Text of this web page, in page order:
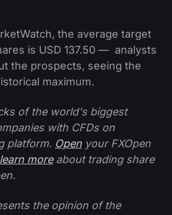
the average target
is USD 137.50 — analysts
the prospects, seeing the
maximum.
of the world's biggest
with CFDs on
platform. Open your FXOpen
learn moreabout trading share
the opinion of the